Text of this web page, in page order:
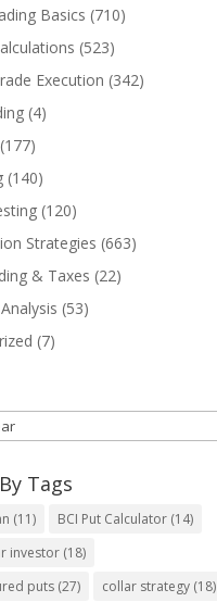
Basics (710)
(523)
Execution (342)
(4)
(177)
(140)
(120)
Strategies (663)
& Taxes (22)
(53)
(7)
Tags
(11) BCI Put Calculator (14)
investor (18)
puts (27) collar strategy (18)